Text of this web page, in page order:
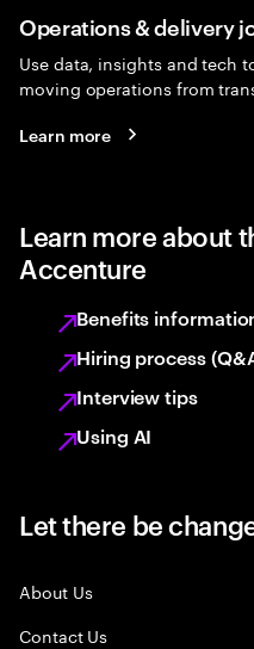
Operations & delivery
Use data, insights and tech
moving operations from
Learn more
Learn more about
Accenture
Benefits
Hiring process
Interview tips
Using AI
Let there be
About Us
Contact Us